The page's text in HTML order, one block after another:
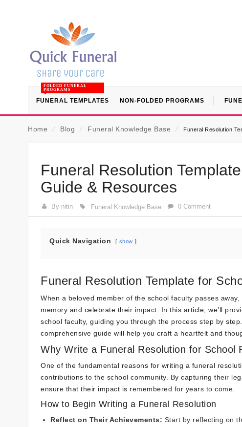
FUNERAL TEMPLATES
FOLDED FUNERAL
PROGRAMS
NON-FOLDED PROGRAMS
Home ⁄ Blog ⁄ Funeral Knowledge Base ⁄ Funeral Resolution
Funeral Resolution
Guide & Resources
By nitin Funeral Knowledge Base 0 Comment
Quick Navigation show
Funeral Resolution Template for
When a beloved member of the school faculty passes
memory and celebrate their impact. In this article, we’ll
school faculty, guiding you through the process step by
comprehensive guide will help you craft a heartfelt and
Why Write a Funeral Resolution for School
One of the fundamental reasons for writing a funeral
contributions to the school community. By capturing their
ensure that their impact is remembered for years to come.
How to Begin Writing a Funeral Resolution
Reflect on Their Achievements: Start by reflecting on